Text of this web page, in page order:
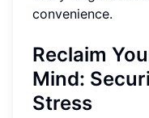
convenience.
Reclaim
Mind:
Stress